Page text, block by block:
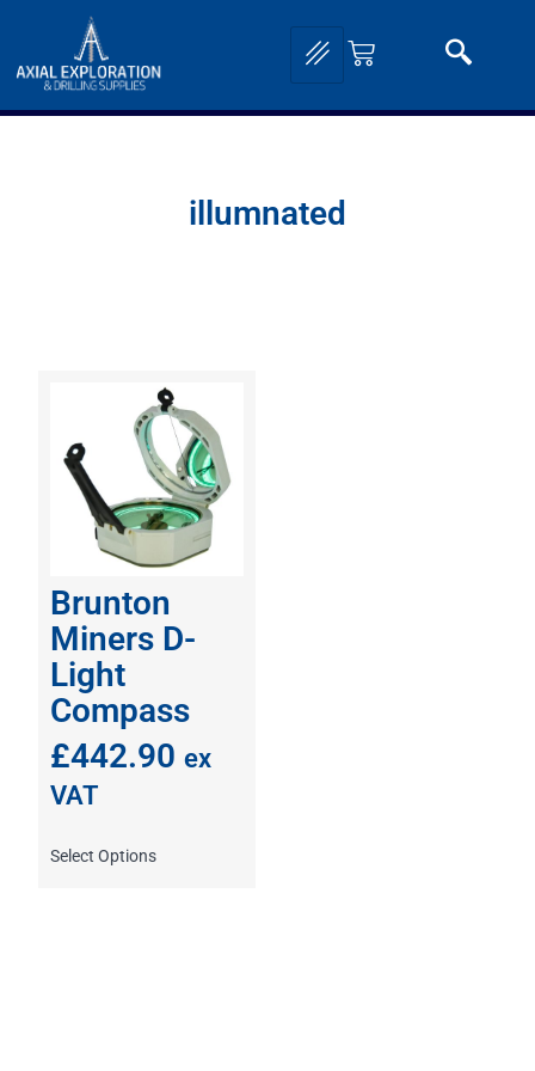
illumnated
Brunton
Miners D-
Light
Compass
£442.90 ex
VAT
Select Options